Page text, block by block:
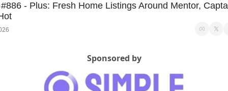
- Plus: Fresh Home Listings Around Mentor,
Sponsored by